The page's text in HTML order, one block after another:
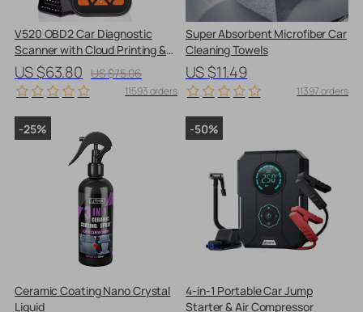
V520 OBD2 Car Diagnostic
Scanner with Cloud Printing &
Live Data Streaming
US $63.80 US $75.06
11593 orders
Super Absorbent Microfiber Car
Cleaning Towels
US $11.49
11397 orders
Ceramic Coating Nano Crystal
Liquid
-25%
4-in-1 Portable Car Jump
Starter & Air Compressor
-50%